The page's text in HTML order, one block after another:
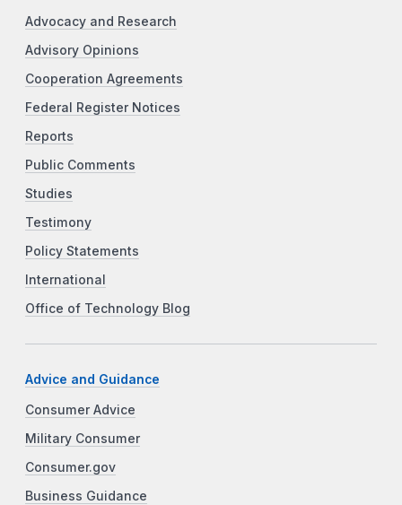
Advocacy and Research
Advisory Opinions
Cooperation Agreements
Federal Register Notices
Reports
Public Comments
Studies
Testimony
Policy Statements
International
Office of Technology Blog
Advice and Guidance
Consumer Advice
Military Consumer
Consumer.gov
Business Guidance